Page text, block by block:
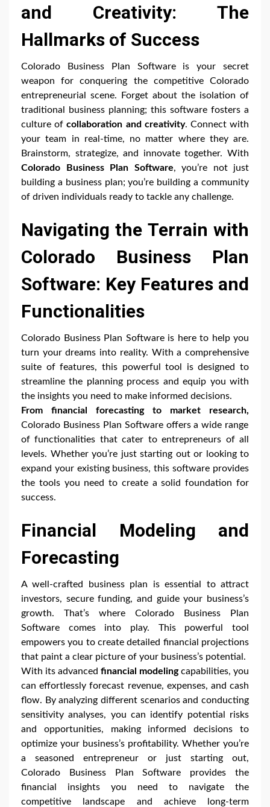
and Creativity: The
Hallmarks of Success
Colorado Business Plan Software is your secret
weapon for conquering the competitive Colorado
entrepreneurial scene. Forget about the isolation of
traditional business planning; this software fosters a
culture ofcollaboration and creativity. Connect with
your team in real-time, no matter where they are.
Brainstorm, strategize, and innovate together. With
Colorado Business Plan Software, you’re not just
building a business plan; you’re building a community
of driven individuals ready to tackle any challenge.
Navigating the Terrain with
Colorado Business Plan
Software: Key Features and
Functionalities
Colorado Business Plan Software is here to help you
turn your dreams into reality. With a comprehensive
suite of features, this powerful tool is designed to
streamline the planning process and equip you with
the insights you need to make informed decisions.
From financial forecasting to market research,
Colorado Business Plan Software offers a wide range
of functionalities that cater to entrepreneurs of all
levels. Whether you’re just starting out or looking to
expand your existing business, this software provides
the tools you need to create a solid foundation for
success.
Financial Modeling and
Forecasting
A well-crafted business plan is essential to attract
investors, secure funding, and guide your business’s
growth. That’s where Colorado Business Plan
Software comes into play. This powerful tool
empowers you to create detailed financial projections
that paint a clear picture of your business’s potential.
With its advanced financial modelingcapabilities, you
can effortlessly forecast revenue, expenses, and cash
flow. By analyzing different scenarios and conducting
sensitivity analyses, you can identify potential risks
and opportunities, making informed decisions to
optimize your business’s profitability. Whether you’re
a seasoned entrepreneur or just starting out,
Colorado Business Plan Software provides the
financial insights you need to navigate the
competitive landscape and achieve long-term